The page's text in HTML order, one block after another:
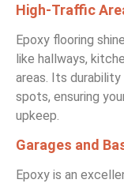
High-Traffic
Epoxy flooring
like hallways,
areas. Its
spots, ensuring
upkeep.
Garages and
Epoxy is an